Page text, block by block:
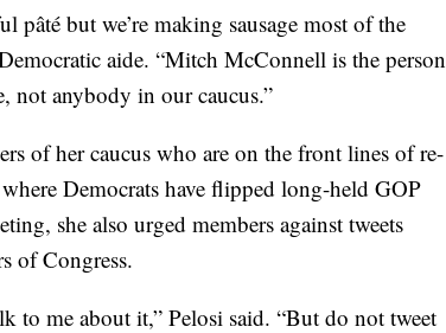
pâté but we’re making sausage most of the
aide. “Mitch McConnell is the person
not anybody in our caucus.”
of her caucus who are on the front lines of re-
Democrats have flipped long-held GOP
she also urged members against tweets
of Congress.
to me about it,” Pelosi said. “But do not tweet